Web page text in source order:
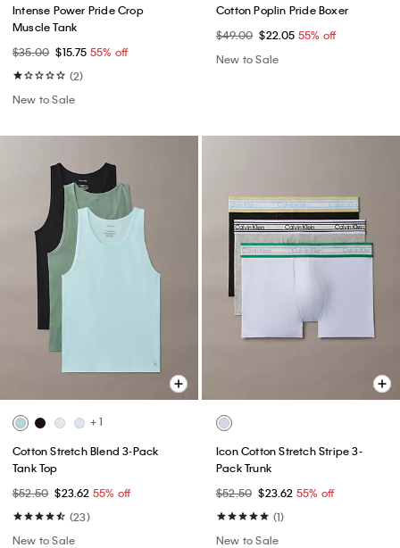
Intense Power Pride Crop
Muscle Tank
$35.00 $15.75 55% off
(2)
New to Sale
Cotton Poplin Pride Boxer
$49.00 $22.05 55% off
New to Sale
+ 1
Cotton Stretch Blend 3-Pack
Tank Top
$52.50 $23.62 55% off
(23)
New to Sale
Icon Cotton Stretch Stripe 3-
Pack Trunk
$52.50 $23.62 55% off
(1)
New to Sale